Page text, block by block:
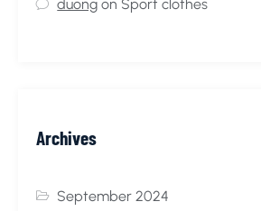
duong on Sport clothes
Archives
September 2024